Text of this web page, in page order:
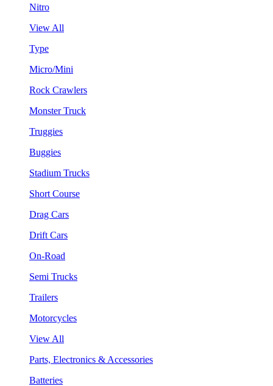
Nitro
View All
Type
Micro/Mini
Rock Crawlers
Monster Truck
Truggies
Buggies
Stadium Trucks
Short Course
Drag Cars
Drift Cars
On-Road
Semi Trucks
Trailers
Motorcycles
View All
Parts, Electronics & Accessories
Batteries